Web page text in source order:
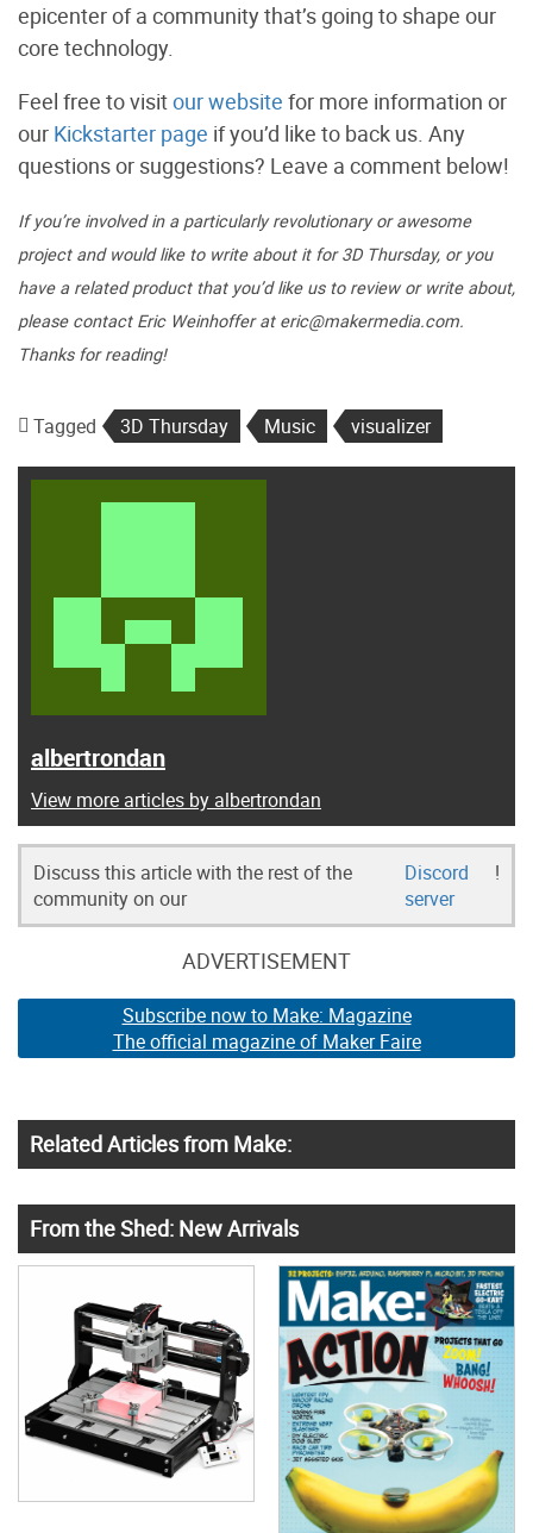
epicenter of a community that’s going to shape our
core technology.
Feel free to visitour website for more information or
our Kickstarter page if you’d like to back us. Any
questions or suggestions? Leave a comment below!
If you’re involved in a particularly revolutionary or awesome
project and would like to write about it for 3D Thursday, or you
have a related product that you’d like us to review or write about,
please contact Eric Weinhoffer at eric@makermedia.com.
Thanks for reading!
Tagged 3D Thursday Music visualizer
albertrondan
View more articles by albertrondan
Discuss this article with the rest of the
community on our
Discord
server
!
ADVERTISEMENT
Subscribe now to Make: Magazine
The official magazine of Maker Faire
Related Articles from Make:
From the Shed: New Arrivals